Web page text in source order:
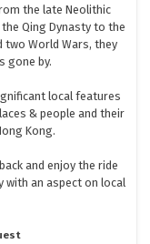
the late Neolithic
Qing Dynasty to the
World Wars, they
gone by.
local features
& people and their
Kong.
and enjoy the ride
with an aspect on local